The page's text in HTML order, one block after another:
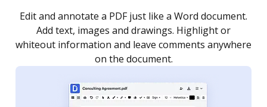
Sign a document yourself and invite as many people
as you need to get it signed. Set any order and get
notified every time your document is completed.